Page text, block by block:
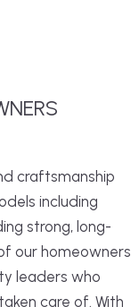
craftsmanship
including
strong, long-
our homeowners
leaders who
care of. With